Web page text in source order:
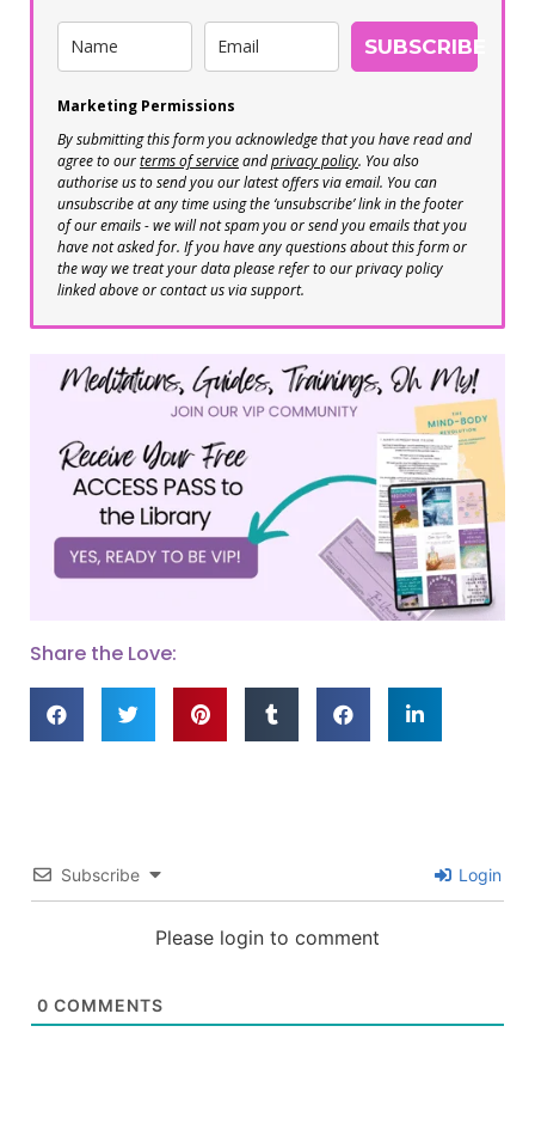
SUBSCRIBE
Marketing Permissions
By submitting this form you acknowledge that you have read and
agree to ourterms of serviceandprivacy policy. You also
authorise us to send you our latest offers via email. You can
unsubscribe at any time using the ‘unsubscribe’ link in the footer
of our emails - we will not spam you or send you emails that you
have not asked for. If you have any questions about this form or
the way we treat your data please refer to our privacy policy
linked above or contact us via support.
Share the Love:
Subscribe Login
Please login to comment
0 COMMENTS